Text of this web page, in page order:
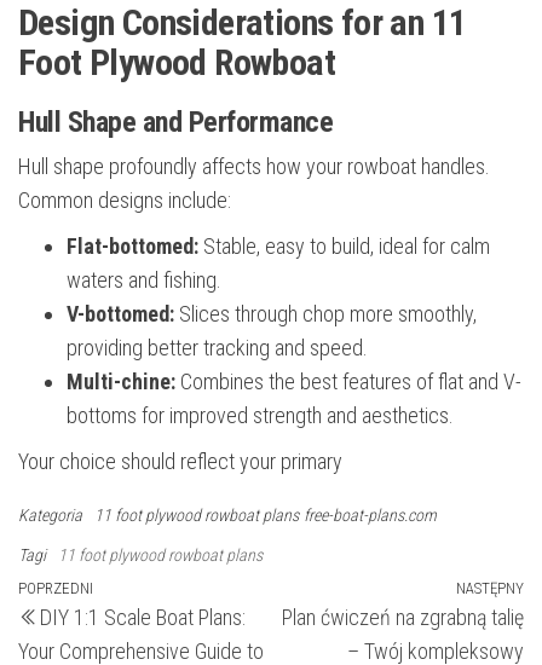
Design Considerations for an 11
Foot Plywood Rowboat
Hull Shape and Performance
Hull shape profoundly affects how your rowboat handles.
Common designs include:
Flat-bottomed: Stable, easy to build, ideal for calm
waters and fishing.
V-bottomed: Slices through chop more smoothly,
providing better tracking and speed.
Multi-chine: Combines the best features of flat and V-
bottoms for improved strength and aesthetics.
Your choice should reflect your primary
Kategoria 11 foot plywood rowboat plans free-boat-plans.com
Tagi 11 foot plywood rowboat plans
Nawigacja
wpisu
Poprzedni
wpis
POPRZEDNI
DIY 1:1 Scale Boat Plans:
Your Comprehensive Guide to
NASTĘPNY
Plan ćwiczeń na zgrabną talię
– Twój kompleksowy